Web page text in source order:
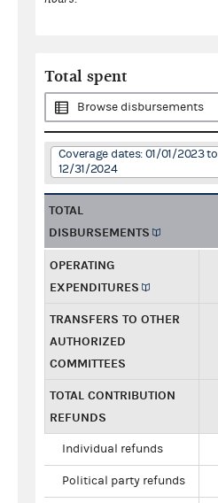
Total spent
Browse disbursements
Coverage dates: 01/01/2023 to
12/31/2024
TOTAL
DISBURSEMENTS
OPERATING
EXPENDITURES
TRANSFERS TO OTHER
AUTHORIZED
COMMITTEES
TOTAL CONTRIBUTION
REFUNDS
Individual refunds
Political party refunds